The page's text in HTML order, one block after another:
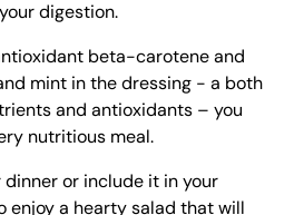
digestion.
beta-carotene and
mint in the dressing - a both
and antioxidants – you
nutritious meal.
or include it in your
enjoy a hearty salad that will